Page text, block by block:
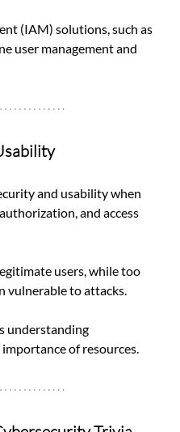
(IAM) solutions, such as
user management and
and usability when
and access
users, while too
vulnerable to attacks.
understanding
of resources.